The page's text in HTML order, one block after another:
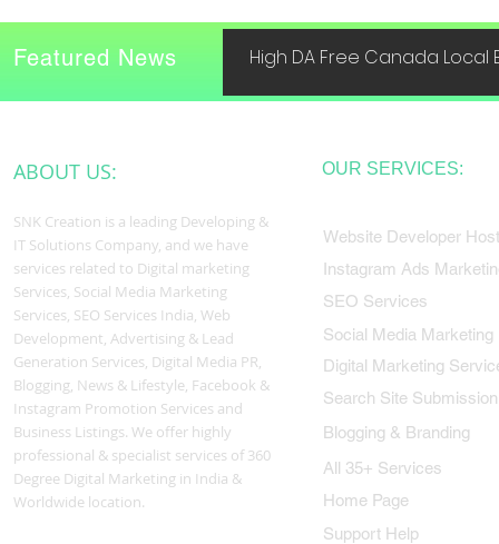
High DA Free Canada Local
Featured News
ABOUT US:
SNK Creation is a leading Developing &
IT Solutions Company, and we have
services related to Digital marketing
Services, Social Media Marketing
Services, SEO Services India, Web
Development, Advertising & Lead
Generation Services, Digital Media PR,
Blogging, News & Lifestyle, Facebook &
Instagram Promotion Services and
Business Listings. We offer highly
professional & specialist services of 360
Degree Digital Marketing in India &
Worldwide location.
OUR SERVICES:
Website Developer
Instagram Ads
SEO Services
Social Media Marketing
Digital Marketing
Search Site Submission
Blogging & Branding
All 35+ Services
Home Page
Support Help